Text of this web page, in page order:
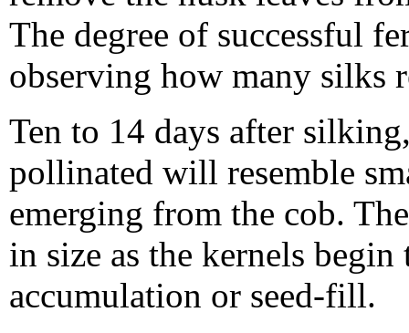
The degree of successful
observing how many silks
Ten to 14 days after
pollinated will resemble
emerging from the cob.
in size as the kernels
accumulation or seed-fill.